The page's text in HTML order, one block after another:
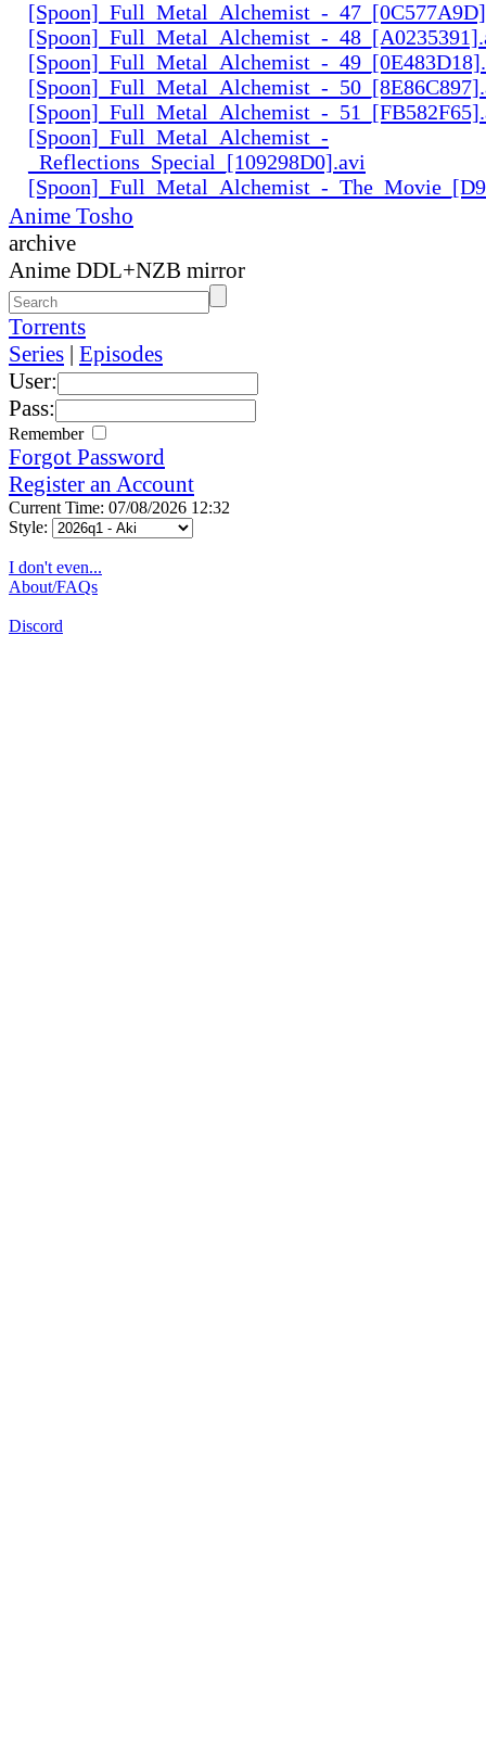
[Spoon]_Full_Metal_Alchemist_-
[Spoon]_Full_Metal_Alchemist_-
[Spoon]_Full_Metal_Alchemist_-
[Spoon]_Full_Metal_Alchemist_-
[Spoon]_Full_Metal_Alchemist_-
[Spoon]_Full_Metal_Alchemist_-
_Reflections_Special_[109298D0].avi
[Spoon]_Full_Metal_Alchemist_-
Anime Tosho
archive
Anime DDL+NZB mirror
Torrents
Series | Episodes
User:
Pass:
Remember
Forgot Password
Register an Account
Current Time: 07/08/2026 12:32
Style:
I don't even...
About/FAQs
Discord